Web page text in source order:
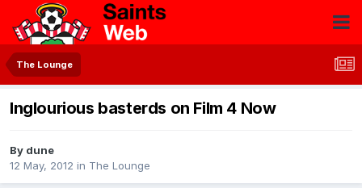
The Lounge
Inglourious basterds on Film 4 Now
By dune
12 May, 2012 in The Lounge